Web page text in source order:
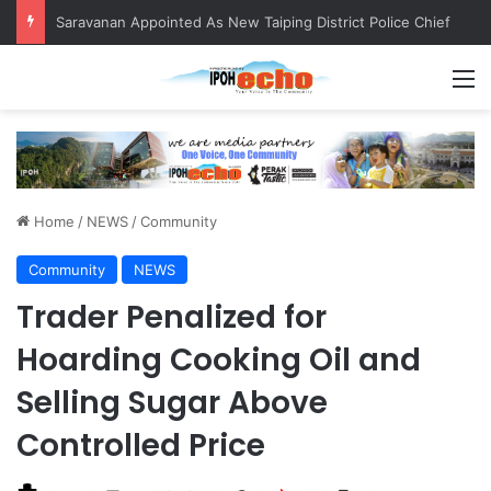
QIU and Timah Heritage Formalise Partnership through MOA at Miss Malaysia Tourism Pageant 2026 Engagement Session
Home / NEWS /Community
Community NEWS
Trader Penalized for
Hoarding Cooking Oil and
Selling Sugar Above
Controlled Price